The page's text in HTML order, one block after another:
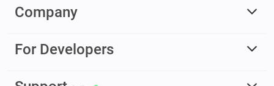
Company
For Developers